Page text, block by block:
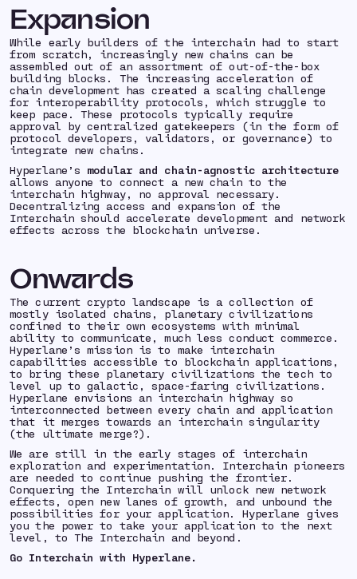
Expansion
While early builders of the interchain had to start
from scratch, increasingly new chains can be
assembled out of an assortment of out-of-the-box
building blocks. The increasing acceleration of
chain development has created a scaling challenge
for interoperability protocols, which struggle to
keep pace. These protocols typically require
approval by centralized gatekeepers (in the form of
protocol developers, validators, or governance) to
integrate new chains.
Hyperlane’s modular and chain-agnostic architecture
allows anyone to connect a new chain to the
interchain highway, no approval necessary.
Decentralizing access and expansion of the
Interchain should accelerate development and network
effects across the blockchain universe.
Onwards
The current crypto landscape is a collection of
mostly isolated chains, planetary civilizations
confined to their own ecosystems with minimal
ability to communicate, much less conduct commerce.
Hyperlane’s mission is to make interchain
capabilities accessible to blockchain applications,
to bring these planetary civilizations the tech to
level up to galactic, space-faring civilizations.
Hyperlane envisions an interchain highway so
interconnected between every chain and application
that it merges towards an interchain singularity
(the ultimate merge?).
We are still in the early stages of interchain
exploration and experimentation. Interchain pioneers
are needed to continue pushing the frontier.
Conquering the Interchain will unlock new network
effects, open new lanes of growth, and unbound the
possibilities for your application. Hyperlane gives
you the power to take your application to the next
level, to The Interchain and beyond.
Go Interchain with Hyperlane.